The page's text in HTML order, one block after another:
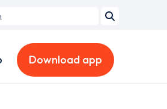
Download app